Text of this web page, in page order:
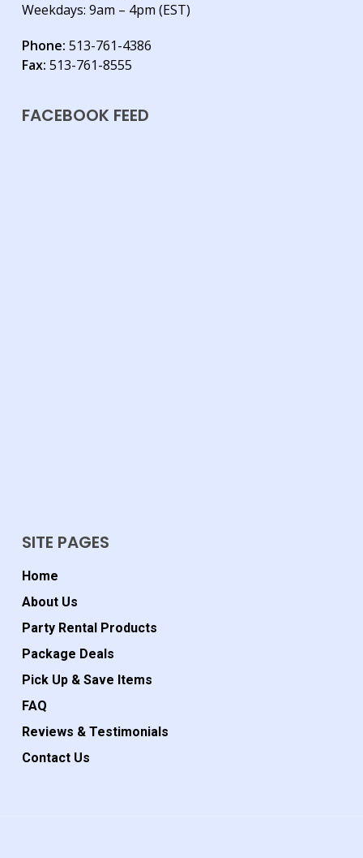
Weekdays: 9am – 4pm (EST)
Phone: 513-761-4386
Fax: 513-761-8555
FACEBOOK FEED
SITE PAGES
Home
About Us
Party Rental Products
Package Deals
Pick Up & Save Items
FAQ
Reviews & Testimonials
Contact Us